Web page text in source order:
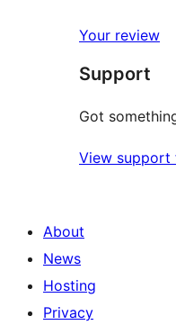
reviews
star
reviews
Your review
Support
Got
View support
About
News
Hosting
Privacy